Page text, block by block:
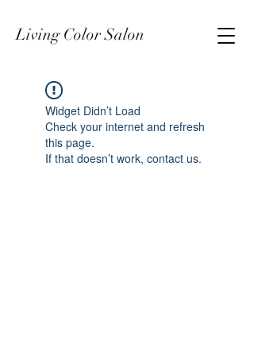
Living Color Salon
Widget Didn’t Load
Check your internet and refresh
this page.
If that doesn’t work, contact us.